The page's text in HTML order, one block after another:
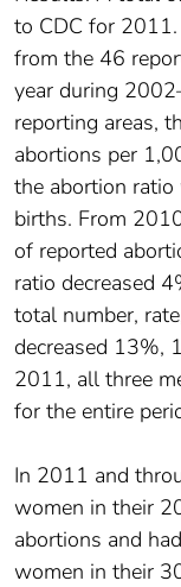
to CDC for
from the 46
year during
reporting areas,
abortions per
the abortion
births. From
of reported
ratio decreased
total number,
decreased 13%,
2011, all three
for the entire
In 2011 and
women in their
abortions and
women in their